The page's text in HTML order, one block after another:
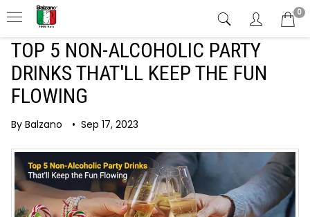
0
TOP 5 NON-ALCOHOLIC PARTY
DRINKS THAT'LL KEEP THE FUN
FLOWING
By Balzano • Sep 17, 2023